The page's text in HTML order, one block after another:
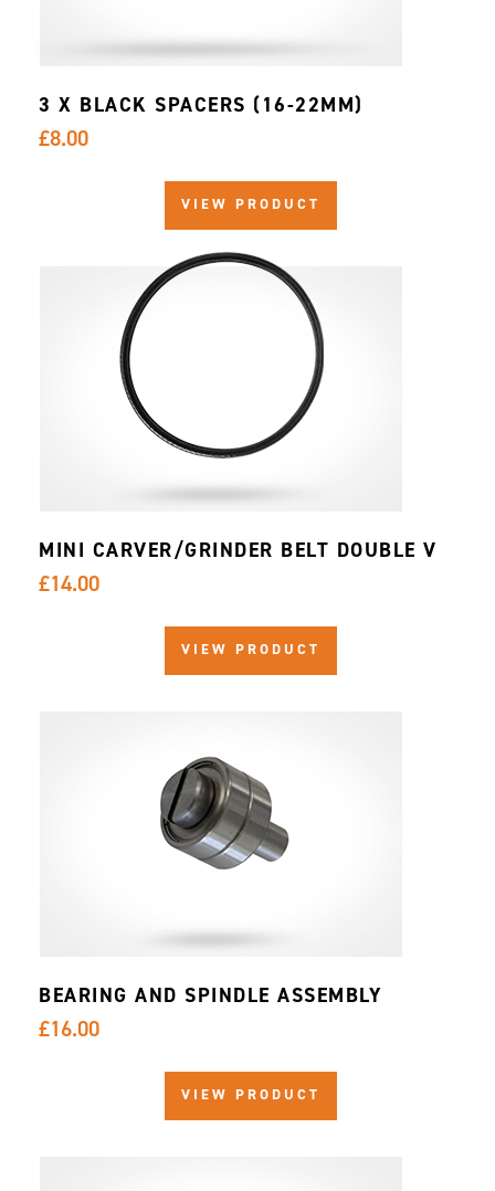
VIEW PRODUCT
3 X BLACK SPACERS (16-22MM)
£8.00
VIEW PRODUCT
MINI CARVER/GRINDER BELT DOUBLE V
£14.00
VIEW PRODUCT
BEARING AND SPINDLE ASSEMBLY
£16.00